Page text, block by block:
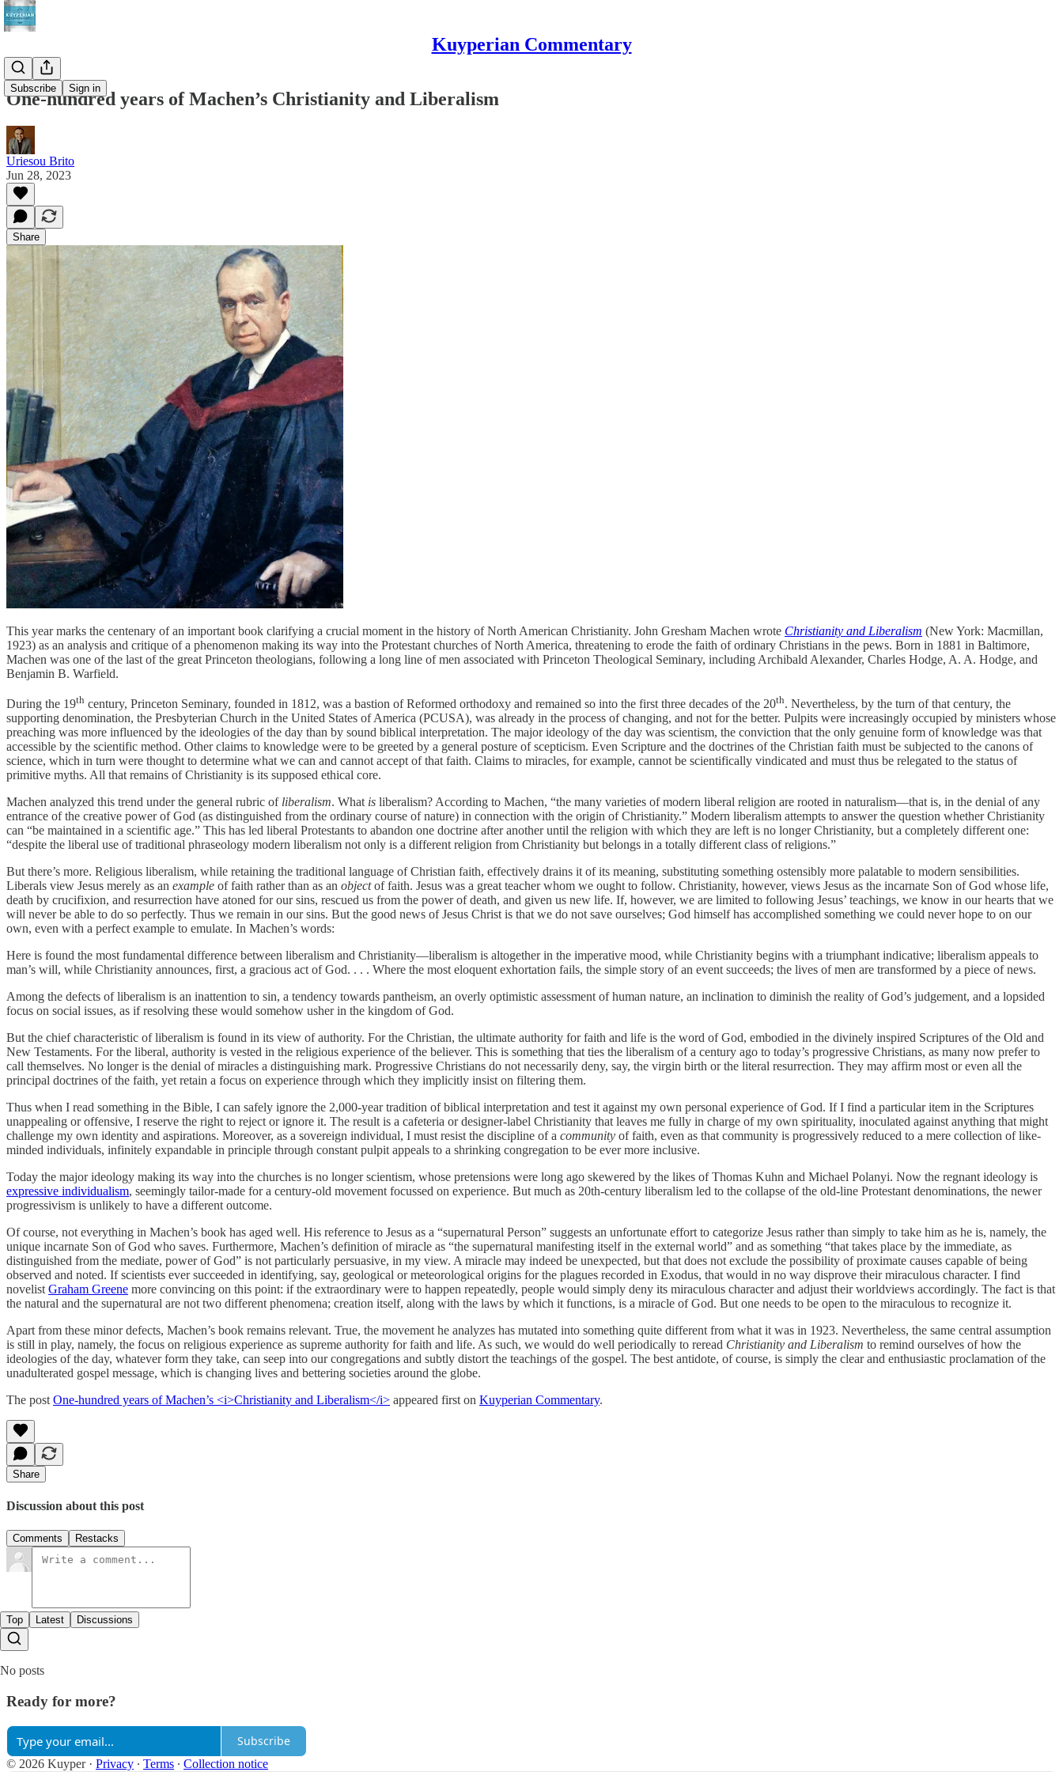
Kuyperian Commentary
Subscribe Sign in
One-hundred years of Machen’s Christianity and Liberalism
Uriesou Brito
Jun 28, 2023
Share
This year marks the centenary of an important book clarifying a crucial moment in the history of North American Christianity. John Gresham Machen wrote Christianity and Liberalism (New York: Macmillan,
1923) as an analysis and critique of a phenomenon making its way into the Protestant churches of North America, threatening to erode the faith of ordinary Christians in the pews. Born in 1881 in Baltimore,
Machen was one of the last of the great Princeton theologians, following a long line of men associated with Princeton Theological Seminary, including Archibald Alexander, Charles Hodge, A. A. Hodge, and
Benjamin B. Warfield.
During the 19th century, Princeton Seminary, founded in 1812, was a bastion of Reformed orthodoxy and remained so into the first three decades of the 20th. Nevertheless, by the turn of that century, the
supporting denomination, the Presbyterian Church in the United States of America (PCUSA), was already in the process of changing, and not for the better. Pulpits were increasingly occupied by ministers whose
preaching was more influenced by the ideologies of the day than by sound biblical interpretation. The major ideology of the day was scientism, the conviction that the only genuine form of knowledge was that
accessible by the scientific method. Other claims to knowledge were to be greeted by a general posture of scepticism. Even Scripture and the doctrines of the Christian faith must be subjected to the canons of
science, which in turn were thought to determine what we can and cannot accept of that faith. Claims to miracles, for example, cannot be scientifically vindicated and must thus be relegated to the status of
primitive myths. All that remains of Christianity is its supposed ethical core.
Machen analyzed this trend under the general rubric of liberalism. What is liberalism? According to Machen, “the many varieties of modern liberal religion are rooted in naturalism—that is, in the denial of any
entrance of the creative power of God (as distinguished from the ordinary course of nature) in connection with the origin of Christianity.” Modern liberalism attempts to answer the question whether Christianity
can “be maintained in a scientific age.” This has led liberal Protestants to abandon one doctrine after another until the religion with which they are left is no longer Christianity, but a completely different one:
“despite the liberal use of traditional phraseology modern liberalism not only is a different religion from Christianity but belongs in a totally different class of religions.”
But there’s more. Religious liberalism, while retaining the traditional language of Christian faith, effectively drains it of its meaning, substituting something ostensibly more palatable to modern sensibilities.
Liberals view Jesus merely as an example of faith rather than as an objectof faith. Jesus was a great teacher whom we ought to follow. Christianity, however, views Jesus as the incarnate Son of God whose life,
death by crucifixion, and resurrection have atoned for our sins, rescued us from the power of death, and given us new life. If, however, we are limited to following Jesus’ teachings, we know in our hearts that we
will never be able to do so perfectly. Thus we remain in our sins. But the good news of Jesus Christ is that we do not save ourselves; God himself has accomplished something we could never hope to on our
own, even with a perfect example to emulate. In Machen’s words:
Here is found the most fundamental difference between liberalism and Christianity—liberalism is altogether in the imperative mood, while Christianity begins with a triumphant indicative; liberalism appeals to
man’s will, while Christianity announces, first, a gracious act of God. . . . Where the most eloquent exhortation fails, the simple story of an event succeeds; the lives of men are transformed by a piece of news.
Among the defects of liberalism is an inattention to sin, a tendency towards pantheism, an overly optimistic assessment of human nature, an inclination to diminish the reality of God’s judgement, and a lopsided
focus on social issues, as if resolving these would somehow usher in the kingdom of God.
But the chief characteristic of liberalism is found in its view of authority. For the Christian, the ultimate authority for faith and life is the word of God, embodied in the divinely inspired Scriptures of the Old and
New Testaments. For the liberal, authority is vested in the religious experience of the believer. This is something that ties the liberalism of a century ago to today’s progressive Christians, as many now prefer to
call themselves. No longer is the denial of miracles a distinguishing mark. Progressive Christians do not necessarily deny, say, the virgin birth or the literal resurrection. They may affirm most or even all the
principal doctrines of the faith, yet retain a focus on experience through which they implicitly insist on filtering them.
Thus when I read something in the Bible, I can safely ignore the 2,000-year tradition of biblical interpretation and test it against my own personal experience of God. If I find a particular item in the Scriptures
unappealing or offensive, I reserve the right to reject or ignore it. The result is a cafeteria or designer-label Christianity that leaves me fully in charge of my own spirituality, inoculated against anything that might
challenge my own identity and aspirations. Moreover, as a sovereign individual, I must resist the discipline of a community of faith, even as that community is progressively reduced to a mere collection of like-
minded individuals, infinitely expandable in principle through constant pulpit appeals to a shrinking congregation to be ever more inclusive.
Today the major ideology making its way into the churches is no longer scientism, whose pretensions were long ago skewered by the likes of Thomas Kuhn and Michael Polanyi. Now the regnant ideology is
expressive individualism, seemingly tailor-made for a century-old movement focussed on experience. But much as 20th-century liberalism led to the collapse of the old-line Protestant denominations, the newer
progressivism is unlikely to have a different outcome.
Of course, not everything in Machen’s book has aged well. His reference to Jesus as a “supernatural Person” suggests an unfortunate effort to categorize Jesus rather than simply to take him as he is, namely, the
unique incarnate Son of God who saves. Furthermore, Machen’s definition of miracle as “the supernatural manifesting itself in the external world” and as something “that takes place by the immediate, as
distinguished from the mediate, power of God” is not particularly persuasive, in my view. A miracle may indeed be unexpected, but that does not exclude the possibility of proximate causes capable of being
observed and noted. If scientists ever succeeded in identifying, say, geological or meteorological origins for the plagues recorded in Exodus, that would in no way disprove their miraculous character. I find
novelist Graham Greene more convincing on this point: if the extraordinary were to happen repeatedly, people would simply deny its miraculous character and adjust their worldviews accordingly. The fact is that
the natural and the supernatural are not two different phenomena; creation itself, along with the laws by which it functions, is a miracle of God. But one needs to be open to the miraculous to recognize it.
Apart from these minor defects, Machen’s book remains relevant. True, the movement he analyzes has mutated into something quite different from what it was in 1923. Nevertheless, the same central assumption
is still in play, namely, the focus on religious experience as supreme authority for faith and life. As such, we would do well periodically to reread Christianity and Liberalism to remind ourselves of how the
ideologies of the day, whatever form they take, can seep into our congregations and subtly distort the teachings of the gospel. The best antidote, of course, is simply the clear and enthusiastic proclamation of the
unadulterated gospel message, which is changing lives and bettering societies around the globe.
The post One-hundred years of Machen’s <i>Christianity and Liberalism</i> appeared first on Kuyperian Commentary.
Share
Discussion about this post
Comments Restacks
Top Latest Discussions
No posts
Ready for more?
Subscribe
© 2026 Kuyper· Privacy ∙ Terms ∙ Collection notice